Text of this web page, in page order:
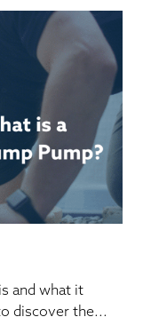
and what it
discover the...